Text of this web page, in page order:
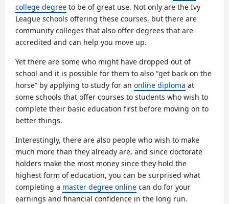
college degree to be of great use. Not only are the Ivy
League schools offering these courses, but there are
community colleges that also offer degrees that are
accredited and can help you move up.
Yet there are some who might have dropped out of
school and it is possible for them to also “get back on the
horse” by applying to study for an online diploma at
some schools that offer courses to students who wish to
complete their basic education first before moving on to
better things.
Interestingly, there are also people who wish to make
much more than they already are, and since doctorate
holders make the most money since they hold the
highest form of education, you can be surprised what
completing a master degree online can do for your
earnings and financial confidence in the long run.